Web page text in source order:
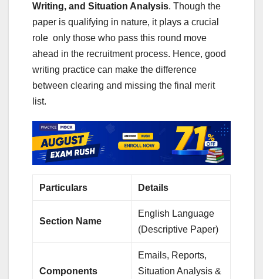
Writing, and Situation Analysis. Though the
paper is qualifying in nature, it plays a crucial
role only those who pass this round move
ahead in the recruitment process. Hence, good
writing practice can make the difference
between clearing and missing the final merit
list.
Particulars Details
Section Name
English Language
(Descriptive Paper)
Components
Emails, Reports,
Situation Analysis &